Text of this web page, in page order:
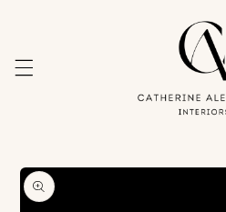
Skip to
product
information